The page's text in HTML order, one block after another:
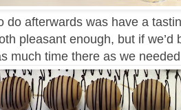
do afterwards was have a
pleasant enough, but if
much time there as we